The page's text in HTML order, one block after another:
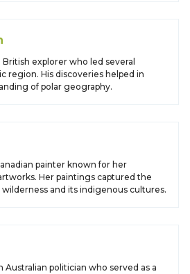
explorer who led several
region. His discoveries helped in
of polar geography.
painter known for her
Her paintings captured the
and its indigenous cultures.
Australian politician who served as a